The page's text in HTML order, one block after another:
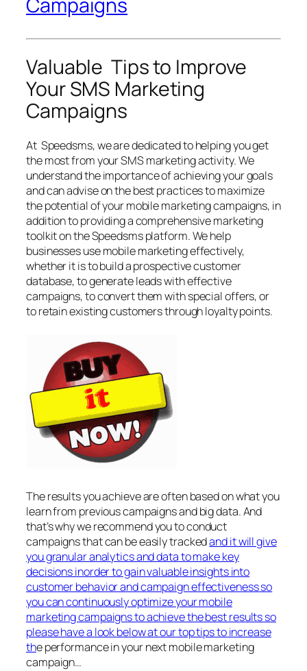
Valuable Tips to Improve
Your SMS Marketing
Campaigns
At Speedsms, we are dedicated to helping you get
the most from your SMS marketing activity. We
understand the importance of achieving your goals
and can advise on the best practices to maximize
the potential of your mobile marketing campaigns, in
addition to providing a comprehensive marketing
toolkit on the Speedsms platform. We help
businesses use mobile marketing effectively,
whether it is to build a prospective customer
database, to generate leads with effective
campaigns, to convert them with special offers, or
to retain existing customers through loyalty points.
The results you achieve are often based on what you
learn from previous campaigns and big data. And
that’s why we recommend you to conduct
campaigns that can be easily trackedand it will give
you granular analytics and data to make key
decisions inorder to gain valuable insights into
customer behavior and campaign effectiveness so
you can continuously optimize your mobile
marketing campaigns to achieve the best results so
please have a look below at our top tips to increase
the performance in your next mobile marketing
campaign…